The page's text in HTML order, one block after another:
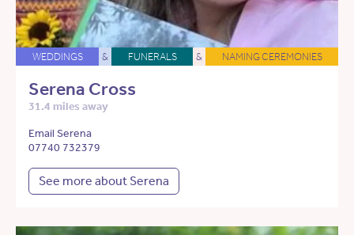
WEDDINGS & FUNERALS & NAMING CEREMONIES
Serena Cross
31.4 miles away
Email Serena
07740 732379
See more about Serena